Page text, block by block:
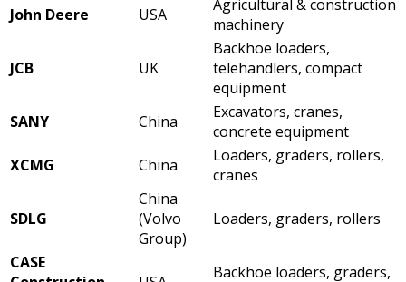
John Deere USA
Agricultural & construction
machinery
JCB UK
Backhoe loaders,
telehandlers, compact
equipment
SANY
China
Excavators, cranes,
concrete equipment
XCMG
China
Loaders, graders, rollers,
cranes
SDLG
China
(Volvo
Group)
Loaders, graders, rollers
CASE
Backhoe loaders, graders,